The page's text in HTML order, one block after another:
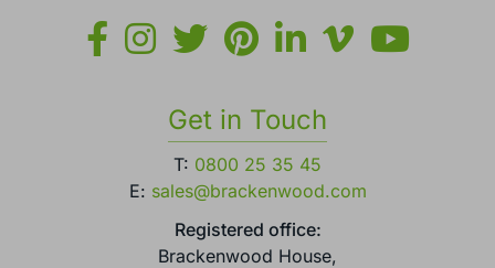
Get in Touch
T: 0800 25 35 45
E: sales@brackenwood.com
Registered office:
Brackenwood House,